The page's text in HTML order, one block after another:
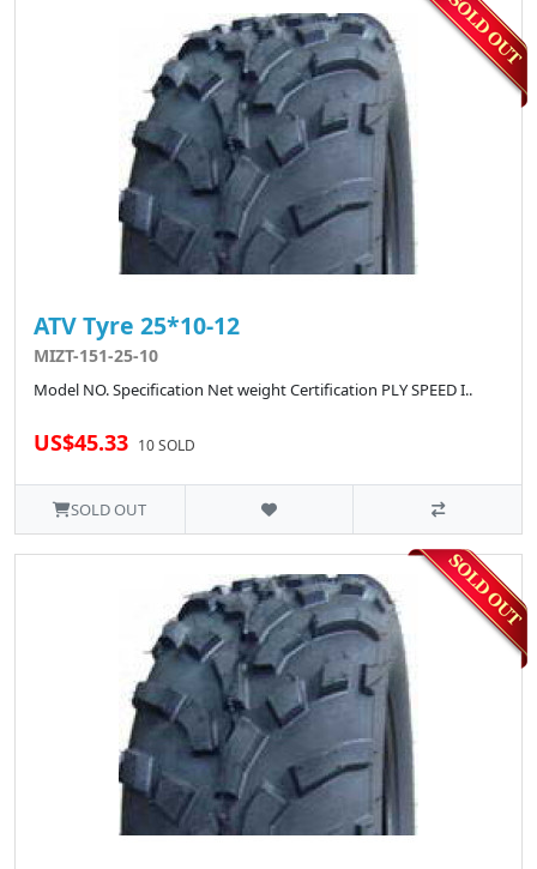
ATV Tyre 25*10-12
MIZT-151-25-10
Model NO. Specification Net weight Certification PLY SPEED I..
US$45.33 10 SOLD
SOLD OUT